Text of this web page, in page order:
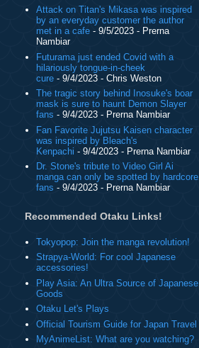
Attack on Titan's Mikasa was inspired
by an everyday customer the author
met in a cafe - 9/5/2023 - Prerna
Nambiar
Futurama just ended Covid with a
hilariously tongue-in-cheek
cure - 9/4/2023 - Chris Weston
The tragic story behind Inosuke's boar
mask is sure to haunt Demon Slayer
fans - 9/4/2023 - Prerna Nambiar
Fan Favorite Jujutsu Kaisen character
was inspired by Bleach's
Kenpachi - 9/4/2023 - Prerna Nambiar
Dr. Stone's tribute to Video Girl Ai
manga can only be spotted by hardcore
fans - 9/4/2023 - Prerna Nambiar
Recommended Otaku Links!
Tokyopop: Join the manga revolution!
Strapya-World: For cool Japanese
accessories!
Play Asia: An Ultra Source of Japanese
Goods
Otaku Let's Plays
Official Tourism Guide for Japan Travel
MyAnimeList: What are you watching?